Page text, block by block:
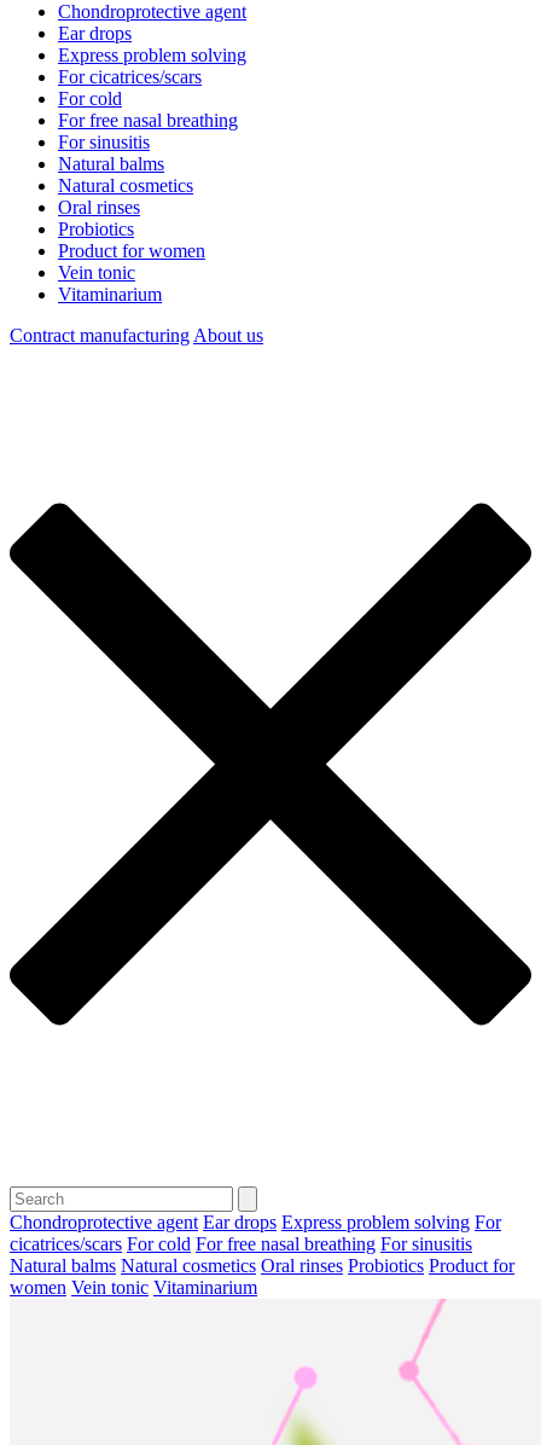
Chondroprotective agent
Ear drops
Express problem solving
For cicatrices/scars
For cold
For free nasal breathing
For sinusitis
Natural balms
Natural cosmetics
Oral rinses
Probiotics
Product for women
Vein tonic
Vitaminarium
Contract manufacturing About us
Chondroprotective agent Ear drops Express problem solving For
cicatrices/scars For cold For free nasal breathing For sinusitis
Natural balms Natural cosmetics Oral rinses Probiotics Product for
women Vein tonic Vitaminarium